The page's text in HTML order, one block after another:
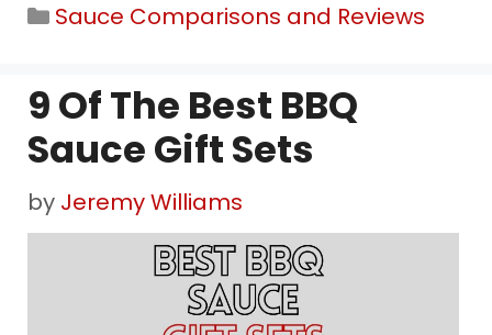
Categories
Sauce Comparisons and Reviews
9 Of The Best BBQ
Sauce Gift Sets
by Jeremy Williams